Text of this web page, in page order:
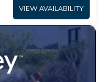
VIEW AVAILABILITY